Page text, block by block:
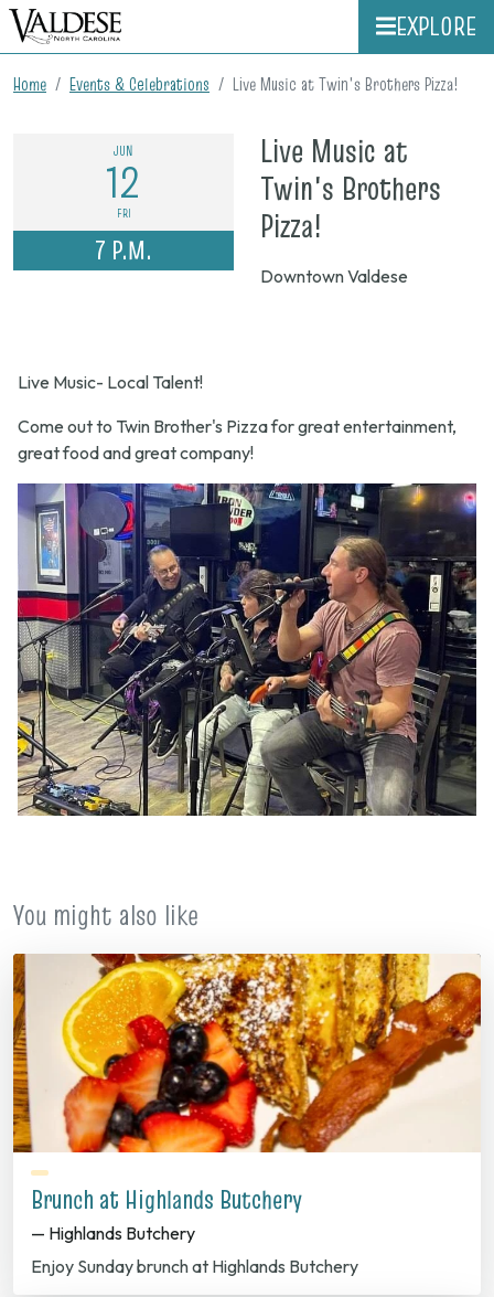
EXPLORE
Home Events & Celebrations Live Music at Twin's Brothers Pizza!
JUN
12
FRI
7 P.M.
Live Music at
Twin's Brothers
Pizza!
June
p.m.
Downtown Valdese
Live Music- Local Talent!
Come out to Twin Brother's Pizza for great entertainment,
great food and great company!
You might also like
Brunch at Highlands Butchery
— Highlands Butchery
Enjoy Sunday brunch at Highlands Butchery